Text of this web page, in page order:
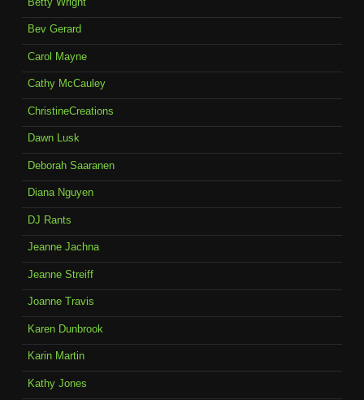
Bev Gerard
Carol Mayne
Cathy McCauley
ChristineCreations
Dawn Lusk
Deborah Saaranen
Diana Nguyen
DJ Rants
Jeanne Jachna
Jeanne Streiff
Joanne Travis
Karen Dunbrook
Karin Martin
Kathy Jones